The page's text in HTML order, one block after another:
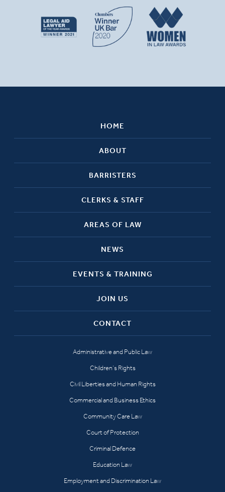
HOME
ABOUT
BARRISTERS
CLERKS & STAFF
AREAS OF LAW
NEWS
EVENTS & TRAINING
JOIN US
CONTACT
Administrative and Public Law
Children’s Rights
Civil Liberties and Human Rights
Commercial and Business Ethics
Community Care Law
Court of Protection
Criminal Defence
Education Law
Employment and Discrimination Law